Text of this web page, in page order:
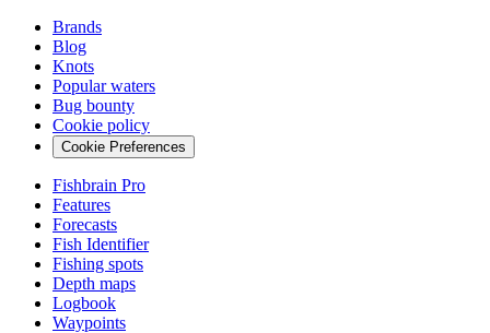
Brands
Blog
Knots
Popular waters
Bug bounty
Cookie policy
Cookie Preferences
Fishbrain Pro
Features
Forecasts
Fish Identifier
Fishing spots
Depth maps
Logbook
Waypoints